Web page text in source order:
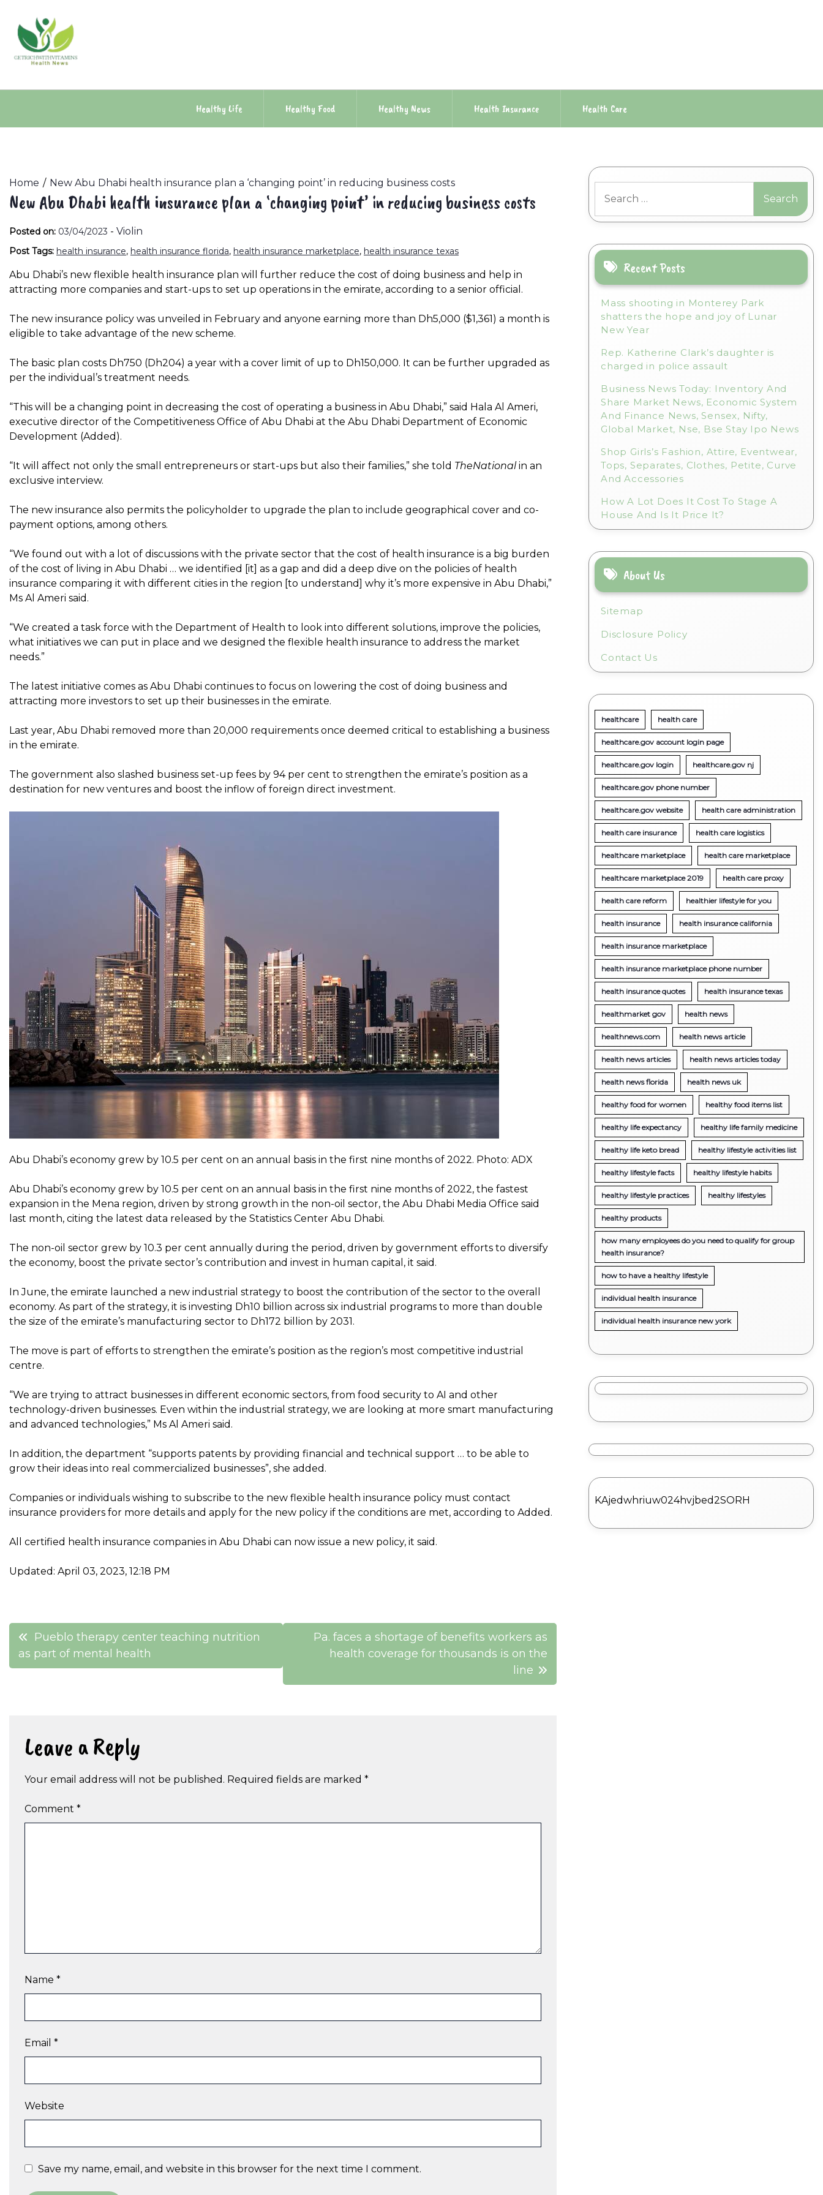
content
Healthy Life Healthy Food Healthy News Health Insurance Health Care
Home New Abu Dhabi health insurance plan a ‘changing point’ in reducing business costs
New Abu Dhabi health insurance plan a ‘changing point’ in reducing business costs
Posted on: 03/04/2023 - Violin
Post Tags: health insurance, health insurance florida, health insurance marketplace, health insurance texas
Abu Dhabi’s new flexible health insurance plan will further reduce the cost of doing business and help in
attracting more companies and start-ups to set up operations in the emirate, according to a senior official.
The new insurance policy was unveiled in February and anyone earning more than Dh5,000 ($1,361) a month is
eligible to take advantage of the new scheme.
The basic plan costs Dh750 (Dh204) a year with a cover limit of up to Dh150,000. It can be further upgraded as
per the individual’s treatment needs.
“This will be a changing point in decreasing the cost of operating a business in Abu Dhabi,” said Hala Al Ameri,
executive director of the Competitiveness Office of Abu Dhabi at the Abu Dhabi Department of Economic
Development (Added).
“It will affect not only the small entrepreneurs or start-ups but also their families,” she told TheNationalin an
exclusive interview.
The new insurance also permits the policyholder to upgrade the plan to include geographical cover and co-
payment options, among others.
“We found out with a lot of discussions with the private sector that the cost of health insurance is a big burden
of the cost of living in Abu Dhabi … we identified [it] as a gap and did a deep dive on the policies of health
insurance comparing it with different cities in the region [to understand] why it’s more expensive in Abu Dhabi,”
Ms Al Ameri said.
“We created a task force with the Department of Health to look into different solutions, improve the policies,
what initiatives we can put in place and we designed the flexible health insurance to address the market
needs.”
The latest initiative comes as Abu Dhabi continues to focus on lowering the cost of doing business and
attracting more investors to set up their businesses in the emirate.
Last year, Abu Dhabi removed more than 20,000 requirements once deemed critical to establishing a business
in the emirate.
The government also slashed business set-up fees by 94 per cent to strengthen the emirate’s position as a
destination for new ventures and boost the inflow of foreign direct investment.
Abu Dhabi’s economy grew by 10.5 per cent on an annual basis in the first nine months of 2022. Photo: ADX
Abu Dhabi’s economy grew by 10.5 per cent on an annual basis in the first nine months of 2022, the fastest
expansion in the Mena region, driven by strong growth in the non-oil sector, the Abu Dhabi Media Office said
last month, citing the latest data released by the Statistics Center Abu Dhabi.
The non-oil sector grew by 10.3 per cent annually during the period, driven by government efforts to diversify
the economy, boost the private sector’s contribution and invest in human capital, it said.
In June, the emirate launched a new industrial strategy to boost the contribution of the sector to the overall
economy. As part of the strategy, it is investing Dh10 billion across six industrial programs to more than double
the size of the emirate’s manufacturing sector to Dh172 billion by 2031.
The move is part of efforts to strengthen the emirate’s position as the region’s most competitive industrial
centre.
“We are trying to attract businesses in different economic sectors, from food security to AI and other
technology-driven businesses. Even within the industrial strategy, we are looking at more smart manufacturing
and advanced technologies,” Ms Al Ameri said.
In addition, the department “supports patents by providing financial and technical support … to be able to
grow their ideas into real commercialized businesses”, she added.
Companies or individuals wishing to subscribe to the new flexible health insurance policy must contact
insurance providers for more details and apply for the new policy if the conditions are met, according to Added.
All certified health insurance companies in Abu Dhabi can now issue a new policy, it said.
Updated: April 03, 2023, 12:18 PM
Post
navigation
Pueblo therapy center teaching nutrition
as part of mental health
Pa. faces a shortage of benefits workers as
health coverage for thousands is on the
line
Leave a Reply
Your email address will not be published. Required fields are marked *
Comment *
Name *
Email *
Website
Save my name, email, and website in this browser for the next time I comment.
for:
Recent Posts
Mass shooting in Monterey Park
shatters the hope and joy of Lunar
New Year
Rep. Katherine Clark’s daughter is
charged in police assault
Business News Today: Inventory And
Share Market News, Economic System
And Finance News, Sensex, Nifty,
Global Market, Nse, Bse Stay Ipo News
Shop Girls’s Fashion, Attire, Eventwear,
Tops, Separates, Clothes, Petite, Curve
And Accessories
How A Lot Does It Cost To Stage A
House And Is It Price It?
About Us
Sitemap
Disclosure Policy
Contact Us
healthcare health care
healthcare.gov account login page
healthcare.gov login healthcare.gov nj
healthcare.gov phone number
healthcare.gov website health care administration
health care insurance health care logistics
healthcare marketplace health care marketplace
healthcare marketplace 2019 health care proxy
health care reform healthier lifestyle for you
health insurance health insurance california
health insurance marketplace
health insurance marketplace phone number
health insurance quotes health insurance texas
healthmarket gov health news
healthnews.com health news article
health news articles health news articles today
health news florida health news uk
healthy food for women healthy food items list
healthy life expectancy healthy life family medicine
healthy life keto bread healthy lifestyle activities list
healthy lifestyle facts healthy lifestyle habits
healthy lifestyle practices healthy lifestyles
healthy products
how many employees do you need to qualify for group
health insurance?
how to have a healthy lifestyle
individual health insurance
individual health insurance new york
KAjedwhriuw024hvjbed2SORH